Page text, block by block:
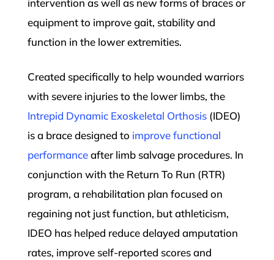
intervention as well as new forms of braces or
equipment to improve gait, stability and
function in the lower extremities.
Created specifically to help wounded warriors
with severe injuries to the lower limbs, the
Intrepid Dynamic Exoskeletal Orthosis (IDEO)
is a brace designed to improve functional
performanceafter limb salvage procedures. In
conjunction with the Return To Run (RTR)
program, a rehabilitation plan focused on
regaining not just function, but athleticism,
IDEO has helped reduce delayed amputation
rates, improve self-reported scores and